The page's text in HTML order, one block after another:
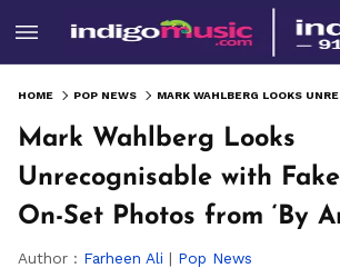
HOME POP NEWS
Mark Wahlberg Looks
Unrecognisable with
On-Set Photos from ‘By
Author : Farheen Ali | Pop News